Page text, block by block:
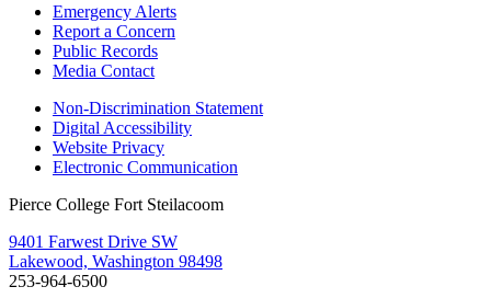
Emergency Alerts
Report a Concern
Public Records
Media Contact
Non-Discrimination Statement
Digital Accessibility
Website Privacy
Electronic Communication
Pierce College Fort Steilacoom
9401 Farwest Drive SW
Lakewood, Washington 98498
253-964-6500